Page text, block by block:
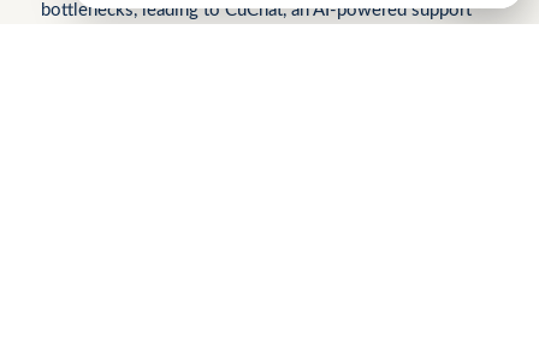
bottlenecks, leading to CuChat, an AI-powered support